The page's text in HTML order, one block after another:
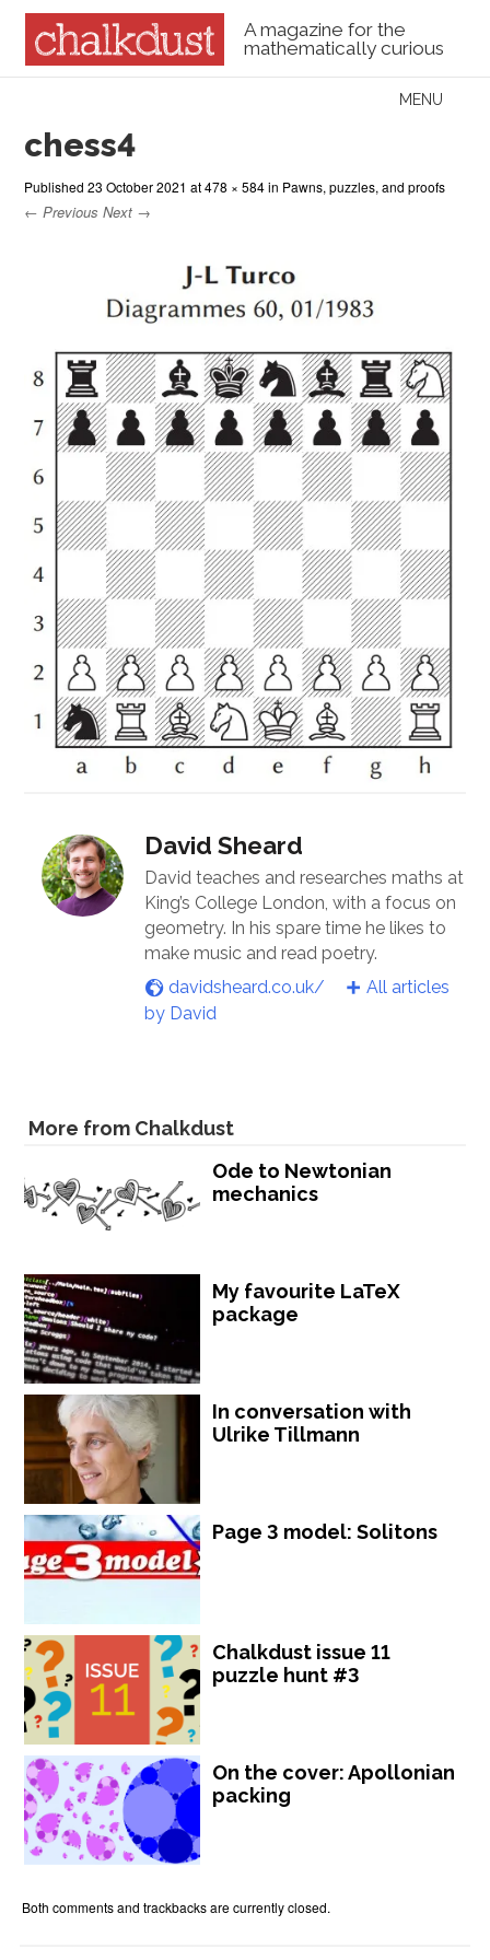
A magazine for the
mathematically curious
Menu
MENU
chess4
Published23 October 2021 at478 × 584in Pawns, puzzles, and proofs
← Previous Next →
David Sheard
David teaches and researches maths at
King’s College London, with a focus on
geometry. In his spare time he likes to
make music and read poetry.
davidsheard.co.uk/
All articles
by David
More from Chalkdust
Ode to Newtonian
mechanics
My favourite LaTeX
package
In conversation with
Ulrike Tillmann
Page 3 model: Solitons
Chalkdust issue 11
puzzle hunt #3
On the cover: Apollonian
packing
Both comments and trackbacks are currently closed.